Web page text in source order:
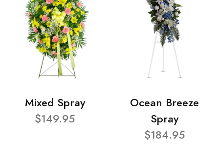
Mixed Spray
$149.95
Ocean Breeze
Spray
$184.95